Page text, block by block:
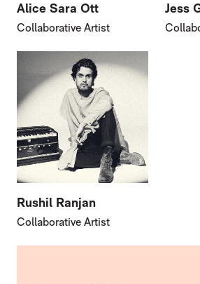
Alice Sara Ott
Collaborative Artist
Jess
Rushil Ranjan
Collaborative Artist
FURTHER CONTENT FOR